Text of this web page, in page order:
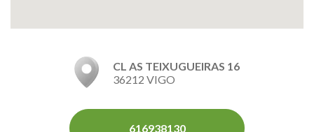
CL AS TEIXUGUEIRAS 16
36212 VIGO
616938130